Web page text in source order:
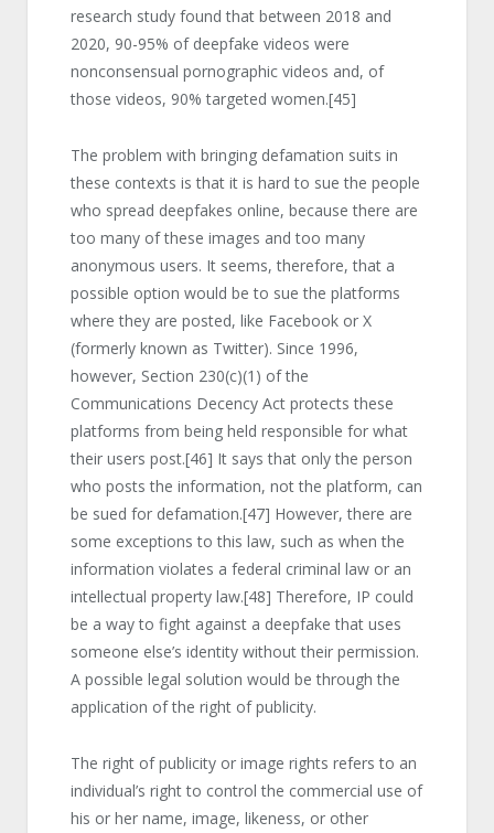
research study found that between 2018 and
2020, 90-95% of deepfake videos were
nonconsensual pornographic videos and, of
those videos, 90% targeted women.[45]
The problem with bringing defamation suits in
these contexts is that it is hard to sue the people
who spread deepfakes online, because there are
too many of these images and too many
anonymous users. It seems, therefore, that a
possible option would be to sue the platforms
where they are posted, like Facebook or X
(formerly known as Twitter). Since 1996,
however, Section 230(c)(1) of the
Communications Decency Act protects these
platforms from being held responsible for what
their users post.[46] It says that only the person
who posts the information, not the platform, can
be sued for defamation.[47] However, there are
some exceptions to this law, such as when the
information violates a federal criminal law or an
intellectual property law.[48] Therefore, IP could
be a way to fight against a deepfake that uses
someone else’s identity without their permission.
A possible legal solution would be through the
application of the right of publicity.
The right of publicity or image rights refers to an
individual’s right to control the commercial use of
his or her name, image, likeness, or other